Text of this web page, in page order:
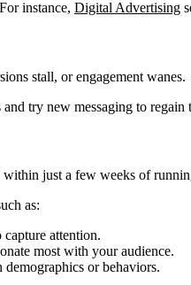
instance, Digital Advertising
stall, or engagement wanes.
try new messaging to regain
just a few weeks of
as:
attention.
most with your audience.
demographics or behaviors.